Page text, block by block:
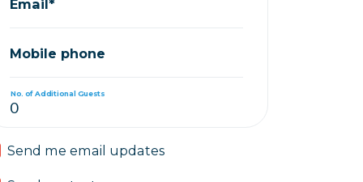
Email*
Mobile phone
No. of Additional Guests
Send me email updates